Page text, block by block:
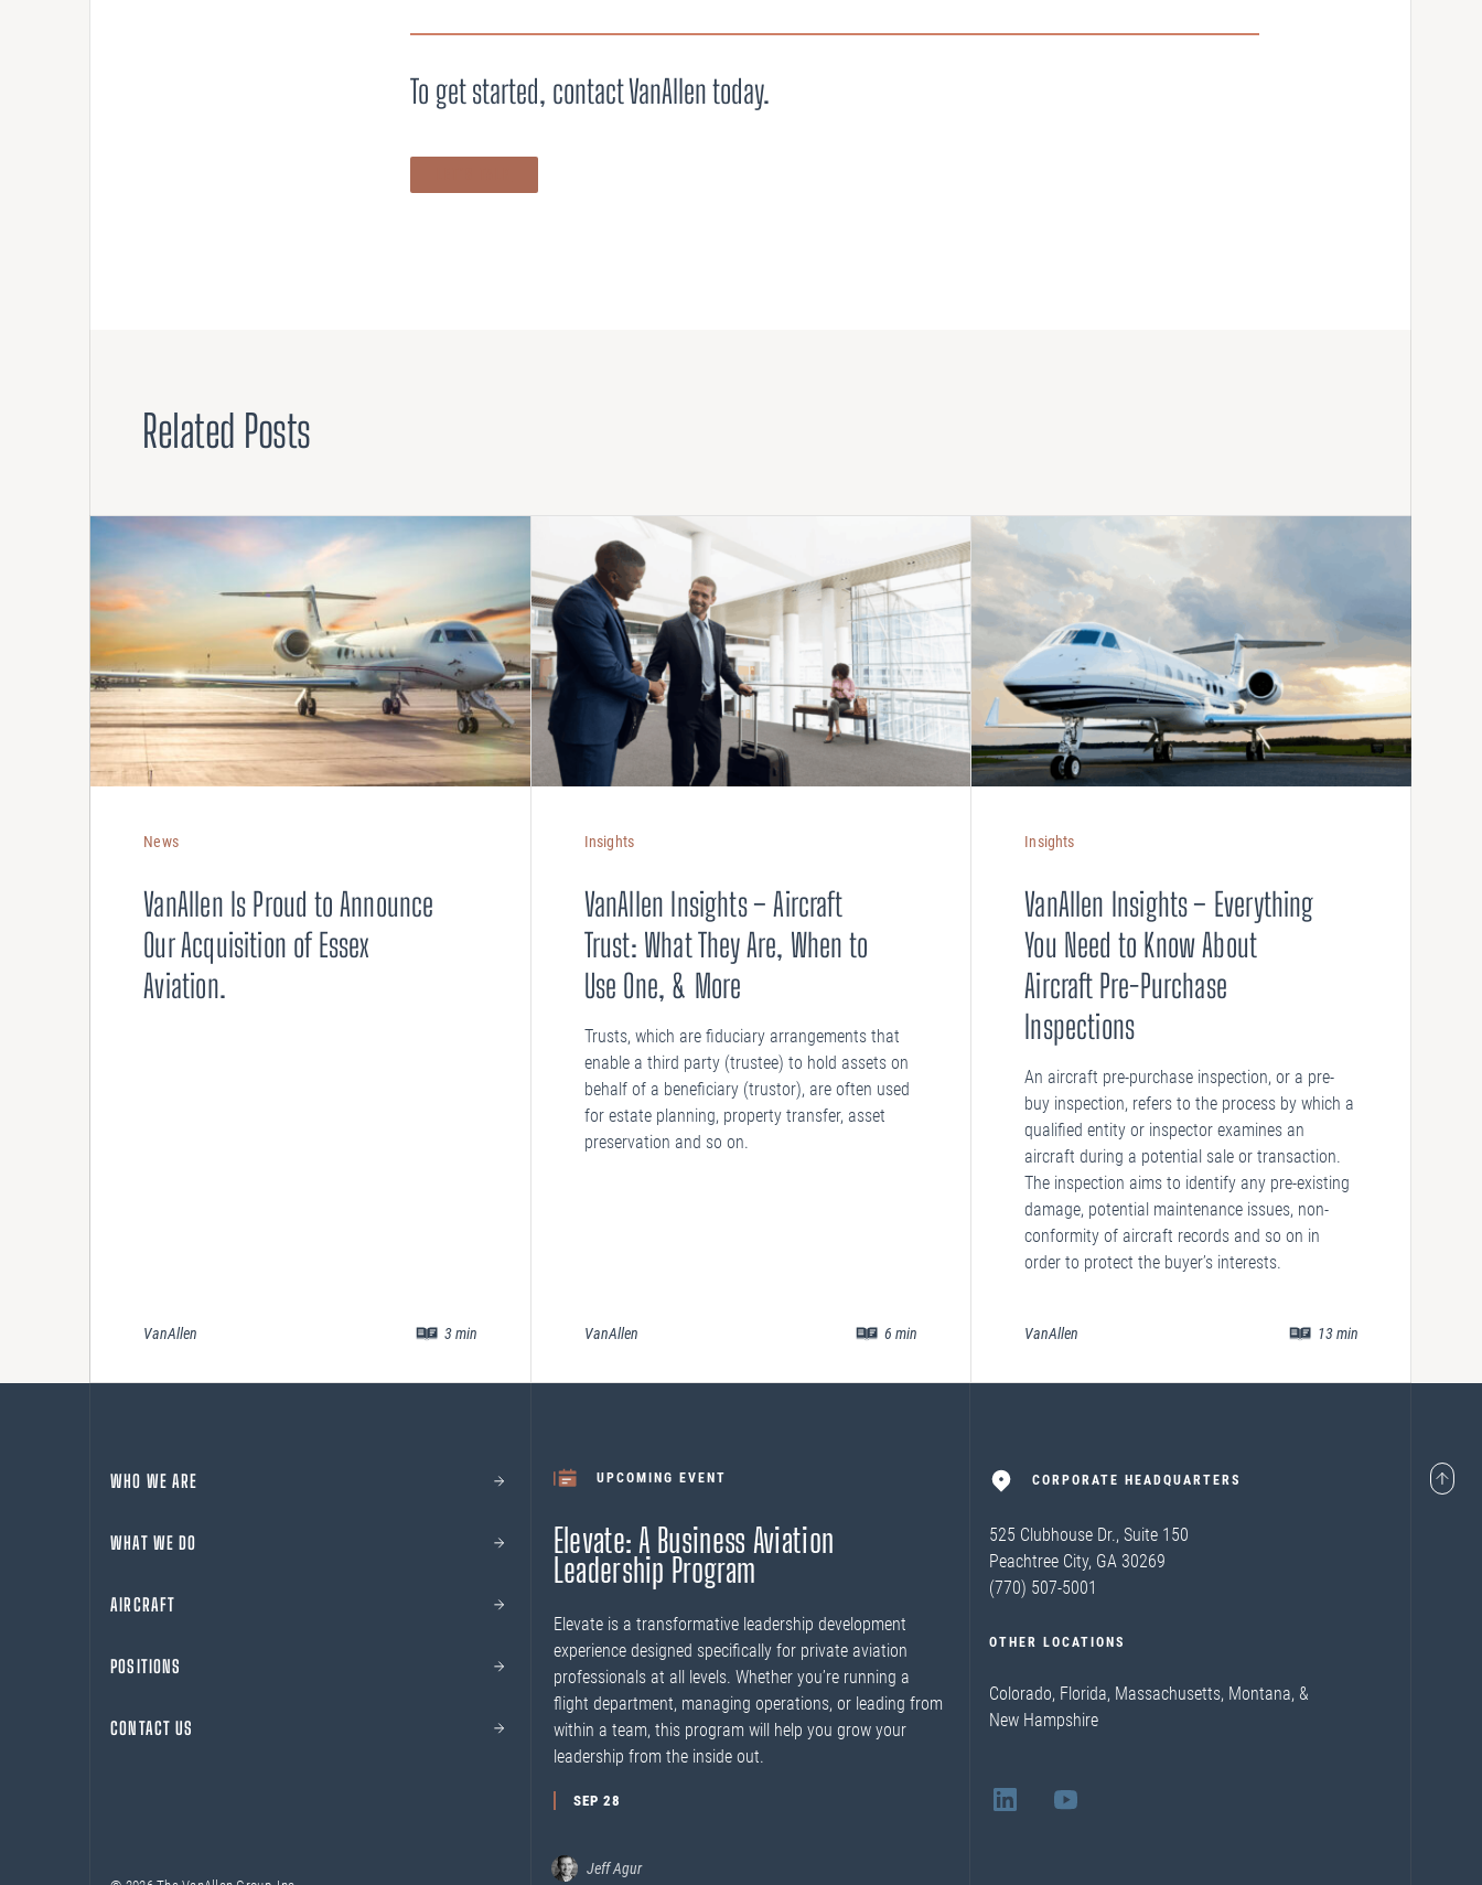
To get started, contact VanAllen today.
Related Posts
News
VanAllen Is Proud to Announce
Our Acquisition of Essex
Aviation.
VanAllen 3 min
Insights
VanAllen Insights – Aircraft
Trust: What They Are, When to
Use One, & More
Trusts, which are fiduciary arrangements that
enable a third party (trustee) to hold assets on
behalf of a beneficiary (trustor), are often used
for estate planning, property transfer, asset
preservation and so on.
VanAllen 6 min
Insights
VanAllen Insights – Everything
You Need to Know About
Aircraft Pre-Purchase
Inspections
An aircraft pre-purchase inspection, or a pre-
buy inspection, refers to the process by which a
qualified entity or inspector examines an
aircraft during a potential sale or transaction.
The inspection aims to identify any pre-existing
damage, potential maintenance issues, non-
conformity of aircraft records and so on in
order to protect the buyer’s interests.
VanAllen 13 min
WHO WE ARE
WHAT WE DO
AIRCRAFT
POSITIONS
CONTACT US
UPCOMING EVENT
Elevate: A Business Aviation
Leadership Program
Elevate is a transformative leadership development
experience designed specifically for private aviation
professionals at all levels. Whether you’re running a
flight department, managing operations, or leading from
within a team, this program will help you grow your
leadership from the inside out.
SEP 28
Jeff Agur
CORPORATE HEADQUARTERS
525 Clubhouse Dr., Suite 150
Peachtree City, GA 30269
(770) 507-5001
OTHER LOCATIONS
Colorado, Florida, Massachusetts, Montana, &
New Hampshire